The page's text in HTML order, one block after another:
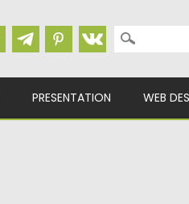
Search for:
PRESENTATION WEB